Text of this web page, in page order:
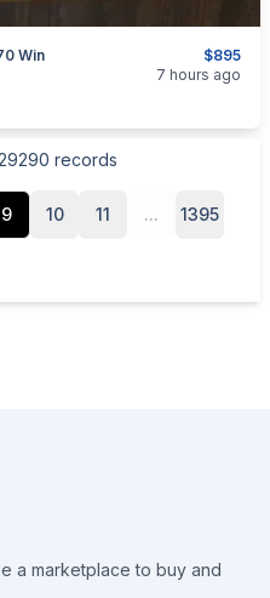
$895
Win
Guns
7 hours ago
records
9 10 11 ... 1395
a marketplace to buy and